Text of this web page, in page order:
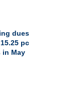
dues
pc
in May